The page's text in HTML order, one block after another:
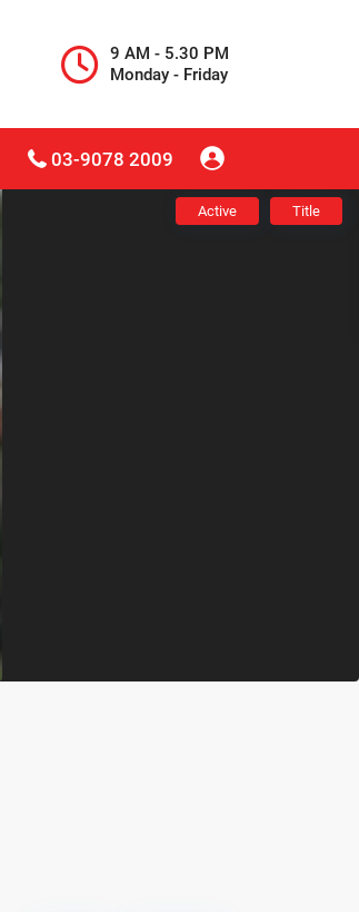
9 AM - 5.30 PM
Monday - Friday
03-9078 2009
Active Title